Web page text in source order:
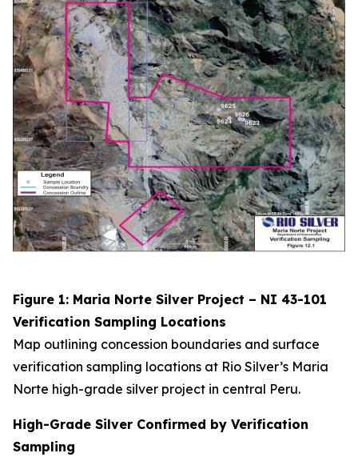
Figure 1: Maria Norte Silver Project – NI 43-101
Verification Sampling Locations
Map outlining concession boundaries and surface
verification sampling locations at Rio Silver’s Maria
Norte high-grade silver project in central Peru.
High-Grade Silver Confirmed by Verification
Sampling